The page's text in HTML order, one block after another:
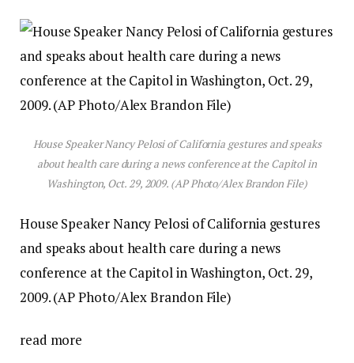
House Speaker Nancy Pelosi of California gestures and speaks
about health care during a news conference at the Capitol in
Washington, Oct. 29, 2009. (AP Photo/Alex Brandon File)
House Speaker Nancy Pelosi of California gestures
and speaks about health care during a news
conference at the Capitol in Washington, Oct. 29,
2009. (AP Photo/Alex Brandon File)
read more